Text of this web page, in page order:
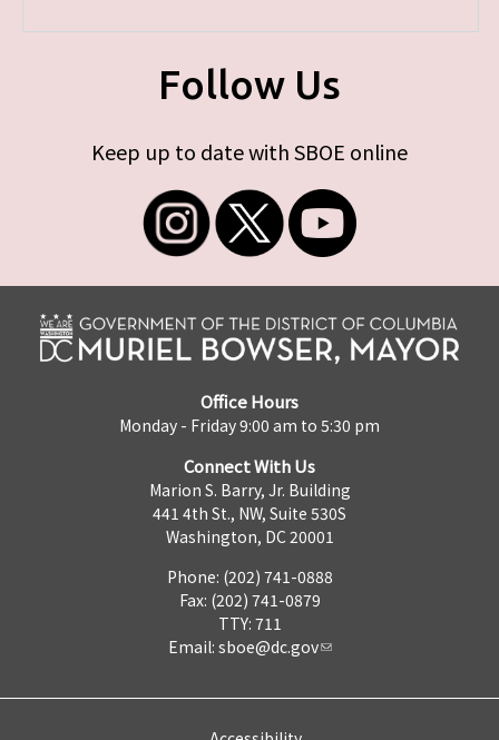
Follow Us
Keep up to date with SBOE online
Office Hours
Monday - Friday 9:00 am to 5:30 pm
Connect With Us
Marion S. Barry, Jr. Building
441 4th St., NW, Suite 530S
Washington, DC 20001
Phone: (202) 741-0888
Fax: (202) 741-0879
TTY: 711
Email: sboe@dc.gov